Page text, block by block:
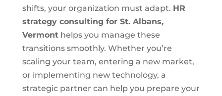
shifts, your organization must adapt. HR
strategy consulting for St. Albans,
Vermonthelps you manage these
transitions smoothly. Whether you’re
scaling your team, entering a new market,
or implementing new technology, a
strategic partner can help you prepare your